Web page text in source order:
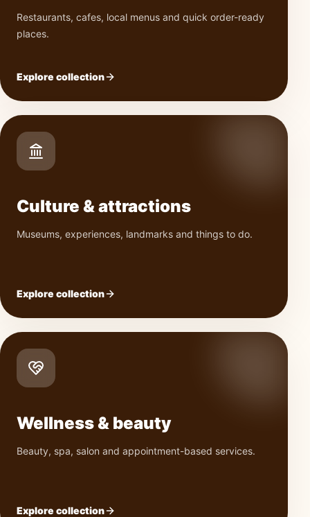
Restaurants, cafes, local menus and quick order-ready
places.
Explore collection
Culture & attractions
Museums, experiences, landmarks and things to do.
Explore collection
Wellness & beauty
Beauty, spa, salon and appointment-based services.
Explore collection